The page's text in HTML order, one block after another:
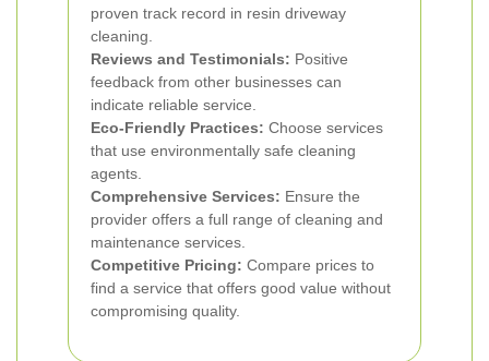
proven track record in resin driveway
cleaning.
Reviews and Testimonials: Positive
feedback from other businesses can
indicate reliable service.
Eco-Friendly Practices: Choose services
that use environmentally safe cleaning
agents.
Comprehensive Services: Ensure the
provider offers a full range of cleaning and
maintenance services.
Competitive Pricing: Compare prices to
find a service that offers good value without
compromising quality.